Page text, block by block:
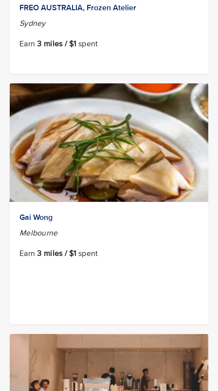
FREO AUSTRALIA, Frozen Atelier
Sydney
Earn3 miles / $1 spent
Gai Wong
Melbourne
Earn3 miles / $1 spent